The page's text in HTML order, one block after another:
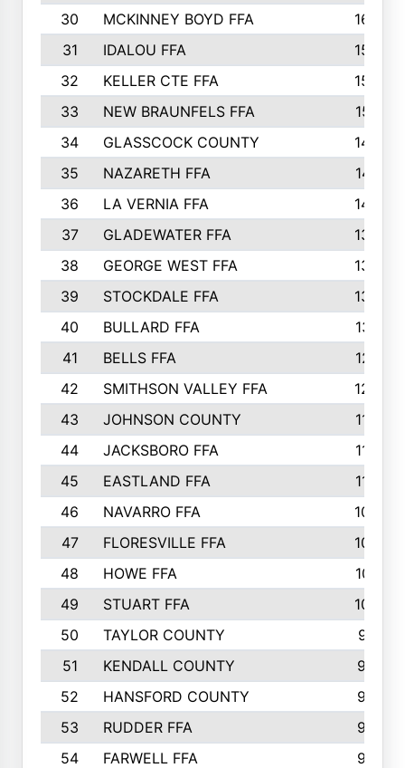
30
MCKINNEY BOYD FFA
1656
31
IDALOU FFA
1582
32
KELLER CTE FFA
1552
33
NEW BRAUNFELS FFA
1518
34
GLASSCOCK COUNTY
1486
35
NAZARETH FFA
1481
36
LA VERNIA FFA
1475
37
GLADEWATER FFA
1344
38
GEORGE WEST FFA
1333
39
STOCKDALE FFA
1327
40
BULLARD FFA
1314
41
BELLS FFA
1218
42
SMITHSON VALLEY FFA
1206
43
JOHNSON COUNTY
1195
44
JACKSBORO FFA
1109
45
EASTLAND FFA
1106
46
NAVARRO FFA
1084
47
FLORESVILLE FFA
1034
48
HOWE FFA
1019
49
STUART FFA
1000
50
TAYLOR COUNTY
973
51
KENDALL COUNTY
955
52
HANSFORD COUNTY
945
53
RUDDER FFA
940
54
FARWELL FFA
938